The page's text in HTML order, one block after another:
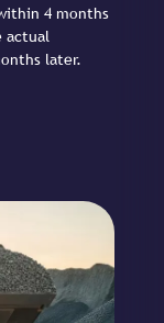
4 months
actual
later.